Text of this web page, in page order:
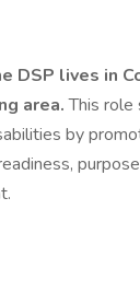
DSP lives in
area.This role
by